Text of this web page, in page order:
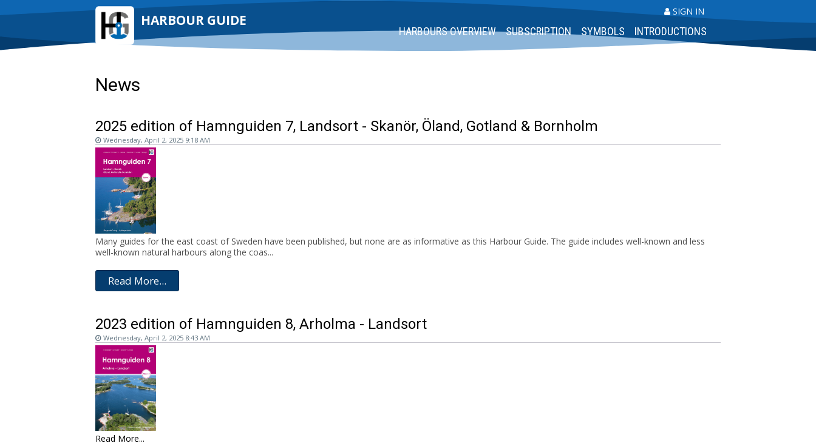
HARBOUR GUIDE
SIGN IN
HARBOURS OVERVIEW SUBSCRIPTION SYMBOLS INTRODUCTIONS
News
2025 edition of Hamnguiden 7, Landsort - Skanör, Öland, Gotland & Bornholm
Wednesday, April 2, 2025 9:18 AM
Many guides for the east coast of Sweden have been published, but none are as informative as this Harbour Guide. The guide includes well-known and less
well-known natural harbours along the coas...
Read More...
2023 edition of Hamnguiden 8, Arholma - Landsort
Wednesday, April 2, 2025 8:43 AM
Read More...